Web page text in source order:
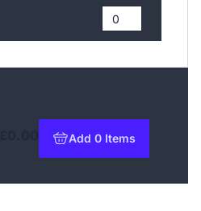
Add 0 Items
to basket